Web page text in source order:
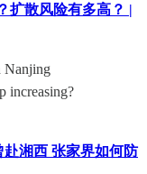
扩散风险有多高？ |
Nanjing
increasing?
湘西 张家界如何防